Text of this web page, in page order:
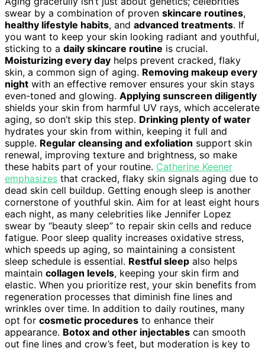
swear by a combination of proven skincare routines,
healthy lifestyle habits, and advanced treatments. If
you want to keep your skin looking radiant and youthful,
sticking to a daily skincare routine is crucial.
Moisturizing every day helps prevent cracked, flaky
skin, a common sign of aging. Removing makeup every
night with an effective remover ensures your skin stays
even-toned and glowing. Applying sunscreen diligently
shields your skin from harmful UV rays, which accelerate
aging, so don’t skip this step. Drinking plenty of water
hydrates your skin from within, keeping it full and
supple. Regular cleansing and exfoliation support skin
renewal, improving texture and brightness, so make
these habits part of your routine. Catherine Keener
emphasizes that cracked, flaky skin signals aging due to
dead skin cell buildup. Getting enough sleep is another
cornerstone of youthful skin. Aim for at least eight hours
each night, as many celebrities like Jennifer Lopez
swear by “beauty sleep” to repair skin cells and reduce
fatigue. Poor sleep quality increases oxidative stress,
which speeds up aging, so maintaining a consistent
sleep schedule is essential. Restful sleep also helps
maintain collagen levels, keeping your skin firm and
elastic. When you prioritize rest, your skin benefits from
regeneration processes that diminish fine lines and
wrinkles over time. In addition to daily routines, many
opt for cosmetic procedures to enhance their
appearance. Botox and other injectables can smooth
out fine lines and crow’s feet, but moderation is key to